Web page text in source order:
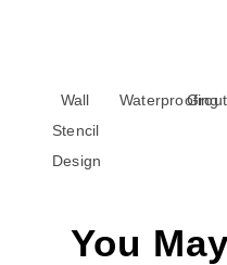
Wall
Stencil
Design
Waterproofing
You